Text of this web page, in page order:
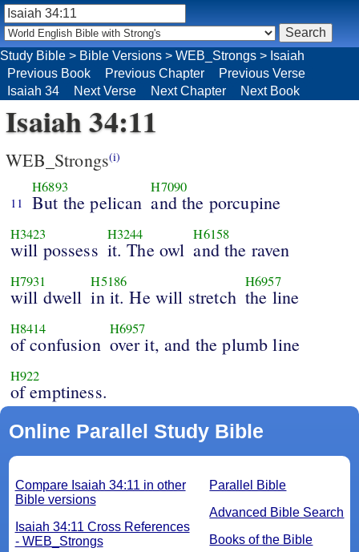
Study Bible > Bible Versions > WEB_Strongs > Isaiah
Previous Book
Previous Chapter
Previous Verse
Isaiah 34
Next Verse Next Chapter Next Book
Isaiah 34:11
WEB_Strongs(i)
11
H6893
But the pelican
H7090
and the porcupine
H3423
will possess
H3244
it. The owl
H6158
and the raven
H7931
will dwell
H5186
in it. He will stretch
H6957
the line
H8414
of confusion
H6957
over it, and the plumb line
H922
of emptiness.
Online Parallel Study Bible
Parallel Bible
Advanced Bible Search
Books of the Bible
Compare Isaiah 34:11 in other
Bible versions
Isaiah 34:11 Cross References
- WEB_Strongs